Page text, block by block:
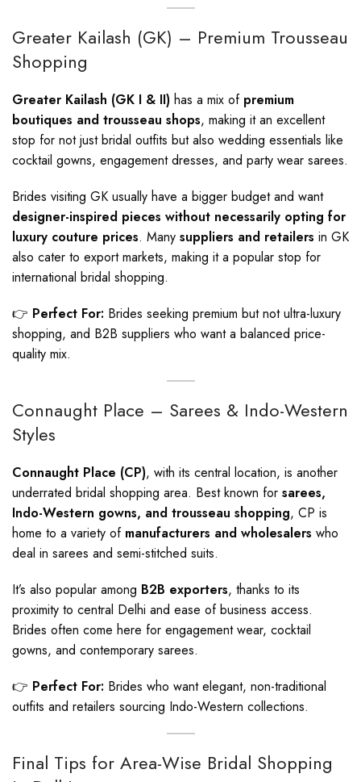
Greater Kailash (GK) – Premium Trousseau
Shopping
Greater Kailash (GK I & II) has a mix of premium
boutiques and trousseau shops, making it an excellent
stop for not just bridal outfits but also wedding essentials like
cocktail gowns, engagement dresses, and party wear sarees.
Brides visiting GK usually have a bigger budget and want
designer-inspired pieces without necessarily opting for
luxury couture prices. Many suppliers and retailers in GK
also cater to export markets, making it a popular stop for
international bridal shopping.
👉 Perfect For: Brides seeking premium but not ultra-luxury
shopping, and B2B suppliers who want a balanced price-
quality mix.
Connaught Place – Sarees & Indo-Western
Styles
Connaught Place (CP), with its central location, is another
underrated bridal shopping area. Best known for sarees,
Indo-Western gowns, and trousseau shopping, CP is
home to a variety of manufacturers and wholesalers who
deal in sarees and semi-stitched suits.
It’s also popular among B2B exporters, thanks to its
proximity to central Delhi and ease of business access.
Brides often come here for engagement wear, cocktail
gowns, and contemporary sarees.
👉 Perfect For: Brides who want elegant, non-traditional
outfits and retailers sourcing Indo-Western collections.
Final Tips for Area-Wise Bridal Shopping